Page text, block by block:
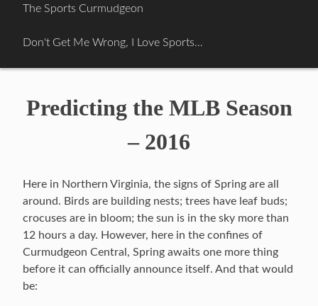
content
The Sports Curmudgeon
Don't Get Me Wrong, I Love Sports…
Predicting the MLB Season
– 2016
Here in Northern Virginia, the signs of Spring are all
around. Birds are building nests; trees have leaf buds;
crocuses are in bloom; the sun is in the sky more than
12 hours a day. However, here in the confines of
Curmudgeon Central, Spring awaits one more thing
before it can officially announce itself. And that would
be: